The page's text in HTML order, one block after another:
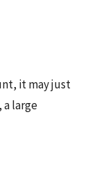
it may just
large